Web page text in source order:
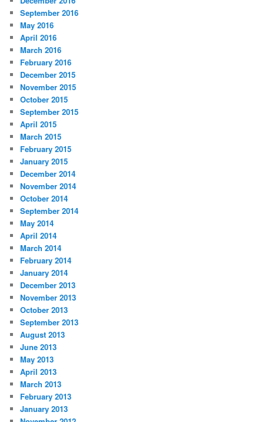
September 2016
May 2016
April 2016
March 2016
February 2016
December 2015
November 2015
October 2015
September 2015
April 2015
March 2015
February 2015
January 2015
December 2014
November 2014
October 2014
September 2014
May 2014
April 2014
March 2014
February 2014
January 2014
December 2013
November 2013
October 2013
September 2013
August 2013
June 2013
May 2013
April 2013
March 2013
February 2013
January 2013